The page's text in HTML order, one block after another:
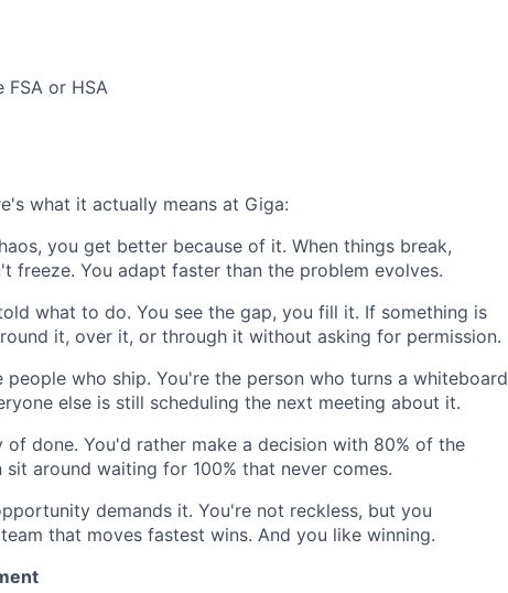
FSA or HSA
what it actually means at Giga:
you get better because of it. When things break,
freeze. You adapt faster than the problem evolves.
what to do. You see the gap, you fill it. If something is
it, over it, or through it without asking for permission.
people who ship. You're the person who turns a whiteboard
else is still scheduling the next meeting about it.
of done. You'd rather make a decision with 80% of the
around waiting for 100% that never comes.
demands it. You're not reckless, but you
that moves fastest wins. And you like winning.